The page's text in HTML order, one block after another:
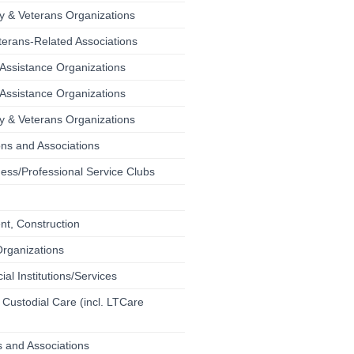
& Veterans Organizations
Related Associations
Organizations
Organizations
& Veterans Organizations
and Associations
Professional Service Clubs
Construction
Institutions/Services
Care (incl. LTCare
and Associations